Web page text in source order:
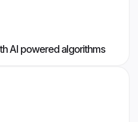
AI powered algorithms